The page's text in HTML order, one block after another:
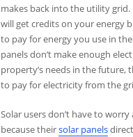
makes back into the utility grid.
will get credits on your energy
to pay for energy you use in
panels don’t make enough
property’s needs in the future,
to pay for electricity from the
Solar users don’t have to
because theirsolar panels